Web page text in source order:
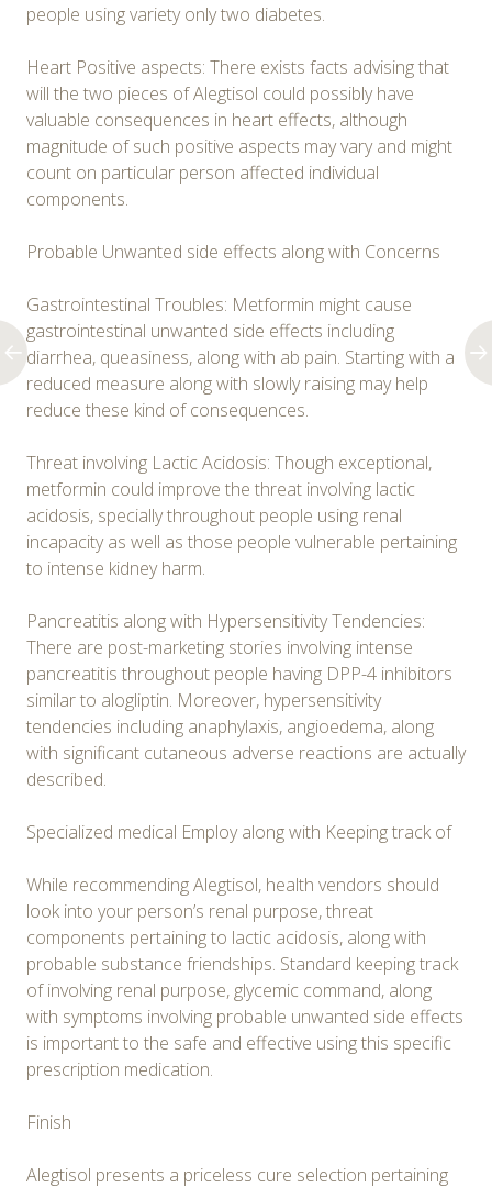
people using variety only two diabetes.
Heart Positive aspects: There exists facts advising that
will the two pieces of Alegtisol could possibly have
valuable consequences in heart effects, although
magnitude of such positive aspects may vary and might
count on particular person affected individual
components.
Probable Unwanted side effects along with Concerns
Gastrointestinal Troubles: Metformin might cause
gastrointestinal unwanted side effects including
diarrhea, queasiness, along with ab pain. Starting with a
reduced measure along with slowly raising may help
reduce these kind of consequences.
Threat involving Lactic Acidosis: Though exceptional,
metformin could improve the threat involving lactic
acidosis, specially throughout people using renal
incapacity as well as those people vulnerable pertaining
to intense kidney harm.
Pancreatitis along with Hypersensitivity Tendencies:
There are post-marketing stories involving intense
pancreatitis throughout people having DPP-4 inhibitors
similar to alogliptin. Moreover, hypersensitivity
tendencies including anaphylaxis, angioedema, along
with significant cutaneous adverse reactions are actually
described.
Specialized medical Employ along with Keeping track of
While recommending Alegtisol, health vendors should
look into your person’s renal purpose, threat
components pertaining to lactic acidosis, along with
probable substance friendships. Standard keeping track
of involving renal purpose, glycemic command, along
with symptoms involving probable unwanted side effects
is important to the safe and effective using this specific
prescription medication.
Finish
Alegtisol presents a priceless cure selection pertaining